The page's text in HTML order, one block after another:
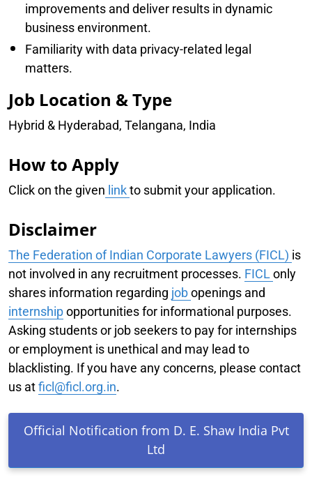
improvements and deliver results in dynamic
business environment.
Familiarity with data privacy-related legal
matters.
Job Location & Type
Hybrid & Hyderabad, Telangana, India
How to Apply
Click on the given linkto submit your application.
Disclaimer
The Federation of Indian Corporate Lawyers (FICL) is
not involved in any recruitment processes. FICL only
shares information regarding jobopenings and
internshipopportunities for informational purposes.
Asking students or job seekers to pay for internships
or employment is unethical and may lead to
blacklisting. If you have any concerns, please contact
us atficl@ficl.org.in.
Official Notification from D. E. Shaw India Pvt
Ltd